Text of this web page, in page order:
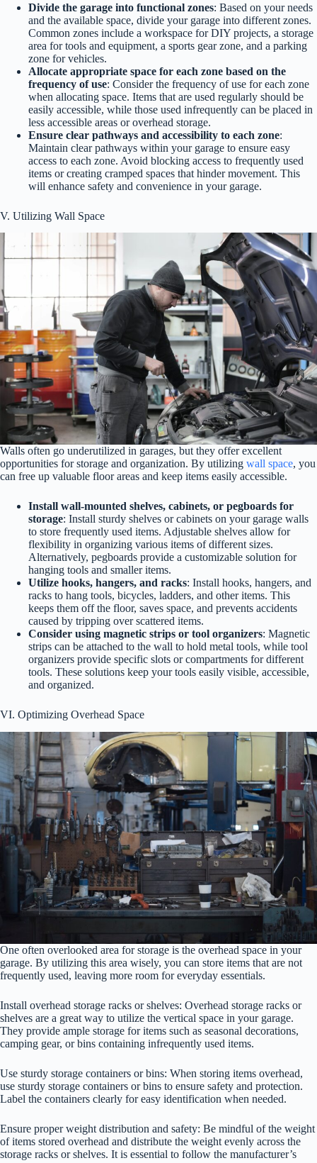
Divide the garage into functional zones: Based on your needs
and the available space, divide your garage into different zones.
Common zones include a workspace for DIY projects, a storage
area for tools and equipment, a sports gear zone, and a parking
zone for vehicles.
Allocate appropriate space for each zone based on the
frequency of use: Consider the frequency of use for each zone
when allocating space. Items that are used regularly should be
easily accessible, while those used infrequently can be placed in
less accessible areas or overhead storage.
Ensure clear pathways and accessibility to each zone:
Maintain clear pathways within your garage to ensure easy
access to each zone. Avoid blocking access to frequently used
items or creating cramped spaces that hinder movement. This
will enhance safety and convenience in your garage.
V. Utilizing Wall Space
Walls often go underutilized in garages, but they offer excellent
opportunities for storage and organization. By utilizing wall space, you
can free up valuable floor areas and keep items easily accessible.
Install wall-mounted shelves, cabinets, or pegboards for
storage: Install sturdy shelves or cabinets on your garage walls
to store frequently used items. Adjustable shelves allow for
flexibility in organizing various items of different sizes.
Alternatively, pegboards provide a customizable solution for
hanging tools and smaller items.
Utilize hooks, hangers, and racks: Install hooks, hangers, and
racks to hang tools, bicycles, ladders, and other items. This
keeps them off the floor, saves space, and prevents accidents
caused by tripping over scattered items.
Consider using magnetic strips or tool organizers: Magnetic
strips can be attached to the wall to hold metal tools, while tool
organizers provide specific slots or compartments for different
tools. These solutions keep your tools easily visible, accessible,
and organized.
VI. Optimizing Overhead Space
One often overlooked area for storage is the overhead space in your
garage. By utilizing this area wisely, you can store items that are not
frequently used, leaving more room for everyday essentials.
Install overhead storage racks or shelves: Overhead storage racks or
shelves are a great way to utilize the vertical space in your garage.
They provide ample storage for items such as seasonal decorations,
camping gear, or bins containing infrequently used items.
Use sturdy storage containers or bins: When storing items overhead,
use sturdy storage containers or bins to ensure safety and protection.
Label the containers clearly for easy identification when needed.
Ensure proper weight distribution and safety: Be mindful of the weight
of items stored overhead and distribute the weight evenly across the
storage racks or shelves. It is essential to follow the manufacturer’s